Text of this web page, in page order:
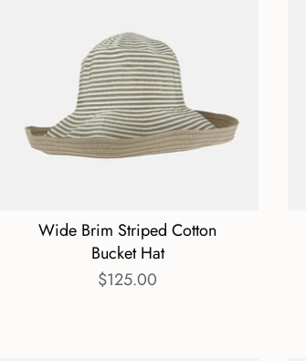
Wide Brim Striped Cotton
Bucket Hat
$125.00